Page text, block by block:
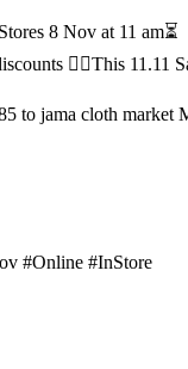
8 Nov at 11 am⏳
✌🏻This
to jama cloth market
#Online #InStore